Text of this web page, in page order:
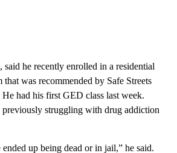
he recently enrolled in a residential
that was recommended by Safe Streets
had his first GED class last week.
previously struggling with drug addiction
up being dead or in jail,” he said.